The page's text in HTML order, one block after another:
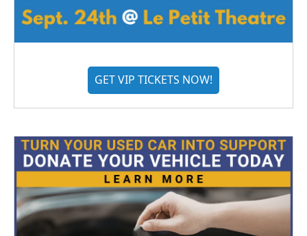
GET VIP TICKETS NOW!